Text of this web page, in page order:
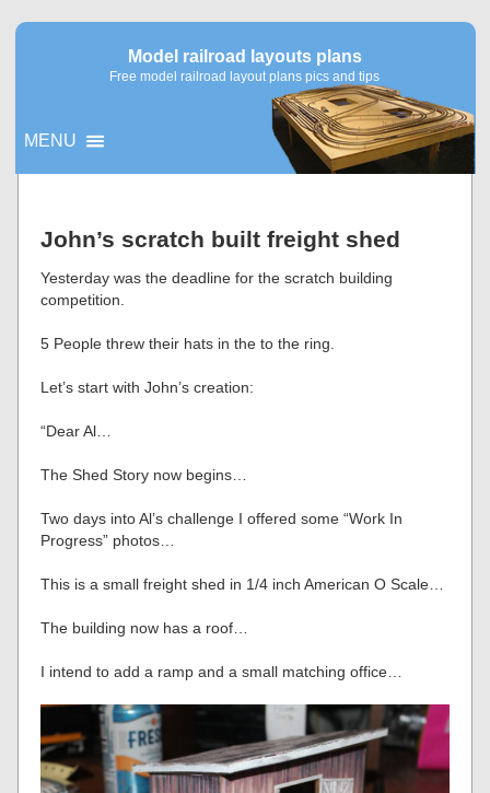
Model railroad layouts plans
Free model railroad layout plans pics and tips
MENU
John’s scratch built freight shed
Yesterday was the deadline for the scratch building
competition.
5 People threw their hats in the to the ring.
Let’s start with John’s creation:
“Dear Al…
The Shed Story now begins…
Two days into Al’s challenge I offered some “Work In
Progress” photos…
This is a small freight shed in 1/4 inch American O Scale…
The building now has a roof…
I intend to add a ramp and a small matching office…